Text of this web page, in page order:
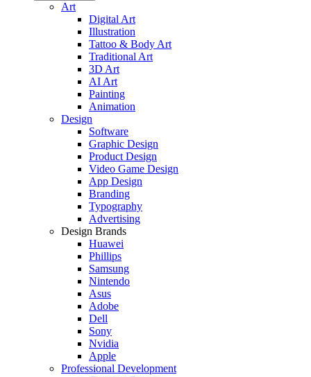
Art
Digital Art
Illustration
Tattoo & Body Art
Traditional Art
3D Art
AI Art
Painting
Animation
Design
Software
Graphic Design
Product Design
Video Game Design
App Design
Branding
Typography
Advertising
Design Brands
Huawei
Phillips
Samsung
Nintendo
Asus
Adobe
Dell
Sony
Nvidia
Apple
Professional Development